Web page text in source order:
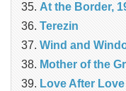
At the Border,
Terezin
Wind and
Mother of the
Love After Love